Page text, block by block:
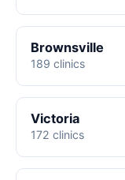
Brownsville
189 clinics
Victoria
172 clinics